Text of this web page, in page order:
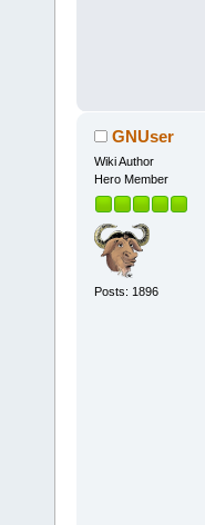
GNUser
Wiki Author
Hero Member
Posts: 1896